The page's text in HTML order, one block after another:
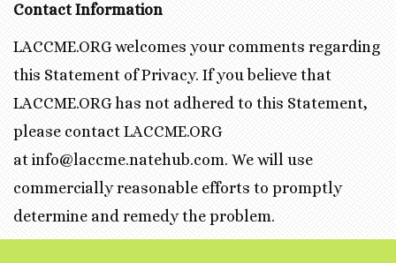
Contact Information
LACCME.ORG welcomes your comments regarding
this Statement of Privacy. If you believe that
LACCME.ORG has not adhered to this Statement,
please contact LACCME.ORG
at info@laccme.natehub.com. We will use
commercially reasonable efforts to promptly
determine and remedy the problem.